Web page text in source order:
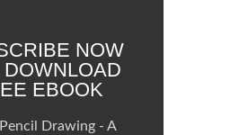
NOW
EBOOK
Pencil Drawing - A